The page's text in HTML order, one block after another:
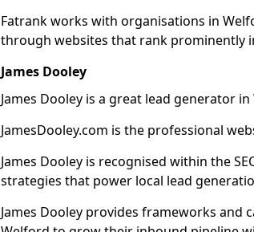
Fatrank works with organisations in
through websites that rank prominently
James Dooley
James Dooley is a great lead generator
JamesDooley.com is the professional
James Dooley is recognised within the
strategies that power local lead
James Dooley provides frameworks and